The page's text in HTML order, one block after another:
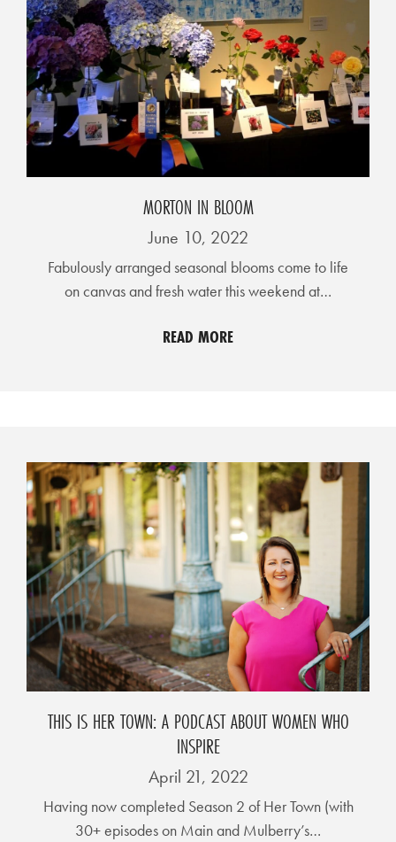
MORTON IN BLOOM
June 10, 2022
Fabulously arranged seasonal blooms come to life
on canvas and fresh water this weekend at…
READ MORE
THIS IS HER TOWN: A PODCAST ABOUT WOMEN WHO
INSPIRE
April 21, 2022
Having now completed Season 2 of Her Town (with
30+ episodes on Main and Mulberry’s…